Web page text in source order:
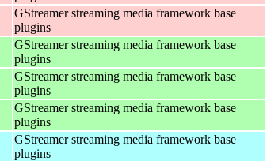
GStreamer streaming media framework base
plugins
GStreamer streaming media framework base
plugins
GStreamer streaming media framework base
plugins
GStreamer streaming media framework base
plugins
GStreamer streaming media framework base
plugins